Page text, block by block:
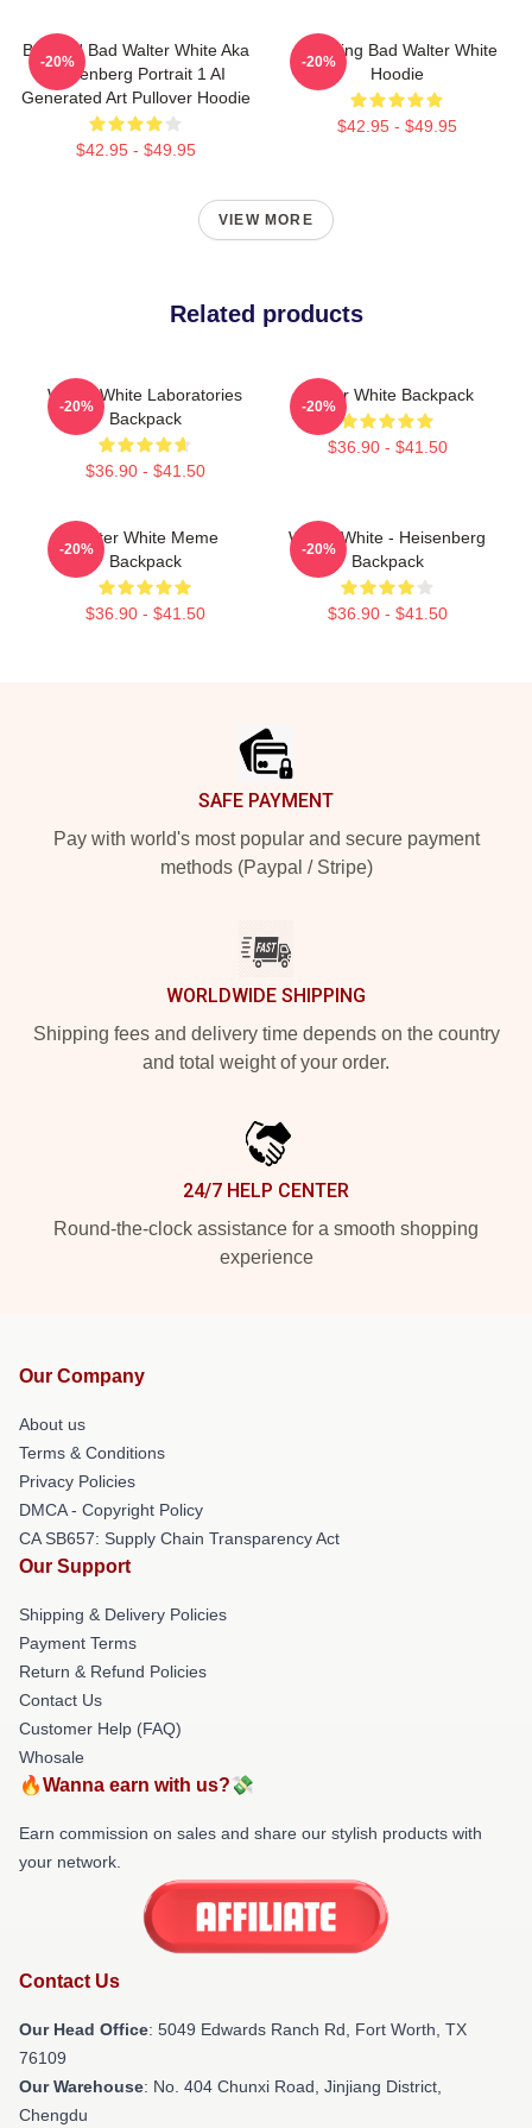
Breakin' Bad Walter White Aka
Heisenberg Portrait 1 AI
Generated Art Pullover Hoodie
$42.95 - $49.95
-20%
Breaking Bad Walter White
Hoodie
$42.95 - $49.95
-20%
VIEW MORE
Related products
Walter White Laboratories
Backpack
$36.90 - $41.50
-20%
Walter White Backpack
$36.90 - $41.50
-20%
Walter White Meme
Backpack
$36.90 - $41.50
-20%
Walter White - Heisenberg
Backpack
$36.90 - $41.50
-20%
SAFE PAYMENT
Pay with world's most popular and secure payment
methods (Paypal / Stripe)
WORLDWIDE SHIPPING
Shipping fees and delivery time depends on the country
and total weight of your order.
24/7 HELP CENTER
Round-the-clock assistance for a smooth shopping
experience
Our Company
About us
Terms & Conditions
Privacy Policies
DMCA - Copyright Policy
CA SB657: Supply Chain Transparency Act
Our Support
Shipping & Delivery Policies
Payment Terms
Return & Refund Policies
Contact Us
Customer Help (FAQ)
Whosale
🔥Wanna earn with us?💸
Earn commission on sales and share our stylish products with
your network.
Contact Us
Our Head Office: 5049 Edwards Ranch Rd, Fort Worth, TX
76109
Our Warehouse: No. 404 Chunxi Road, Jinjiang District,
Chengdu